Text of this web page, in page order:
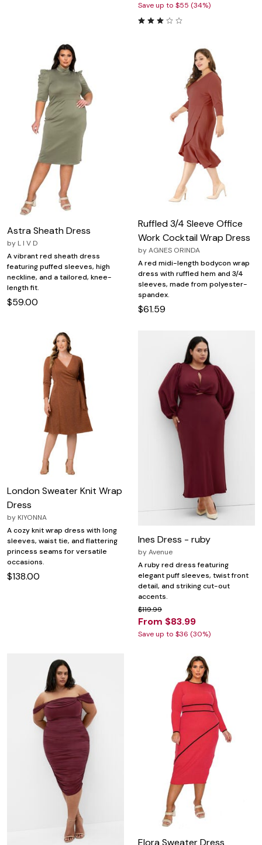
Save up to $55 (34%)
Astra Sheath Dress
by L I V D
A vibrant red sheath dress
featuring puffed sleeves, high
neckline, and a tailored, knee-
length fit.
$59.00
Ruffled 3/4 Sleeve Office
Work Cocktail Wrap Dress
byAGNES ORINDA
A red midi-length bodycon wrap
dress with ruffled hem and 3/4
sleeves, made from polyester-
spandex.
$61.59
London Sweater Knit Wrap
Dress
by KIYONNA
A cozy knit wrap dress with long
sleeves, waist tie, and flattering
princess seams for versatile
occasions.
$138.00
Ines Dress - ruby
byAvenue
A ruby red dress featuring
elegant puff sleeves, twist front
detail, and striking cut-out
accents.
$119.99
From $83.99
Save up to $36 (30%)
Elora Sweater Dress